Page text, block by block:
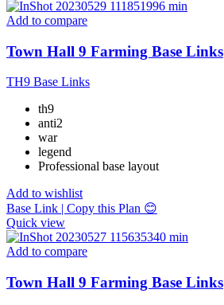
Add to compare
Town Hall 9 Farming Base Links
TH9 Base Links
th9
anti2
war
legend
Professional base layout
Add to wishlist
Base Link | Copy this Plan 😊
Quick view
Add to compare
Town Hall 9 Farming Base Links